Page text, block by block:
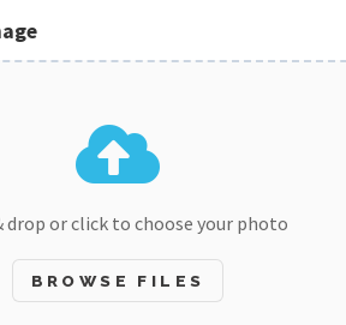
drop or click to choose your photo
BROWSE FILES